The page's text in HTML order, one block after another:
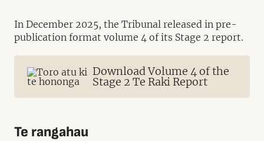
In December 2025, the Tribunal released in pre-
publication format volume 4 of its Stage 2 report.
Download Volume 4 of the
Stage 2 Te Raki Report
Te rangahau